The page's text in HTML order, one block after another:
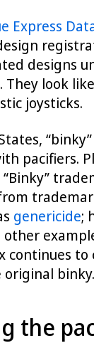
Express
designs
They look
joysticks.
pacifiers.
genericide;
continues
the